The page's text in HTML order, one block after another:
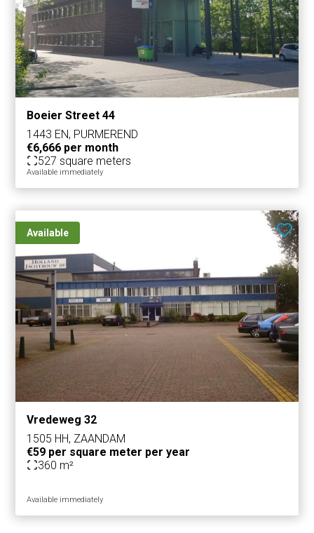
Boeier Street 44
1443 EN, PURMEREND
€6,666 per month
527 square meters
Available immediately
Available
Vredeweg 32
1505 HH, ZAANDAM
€59 per square meter per year
360 m²
Available immediately